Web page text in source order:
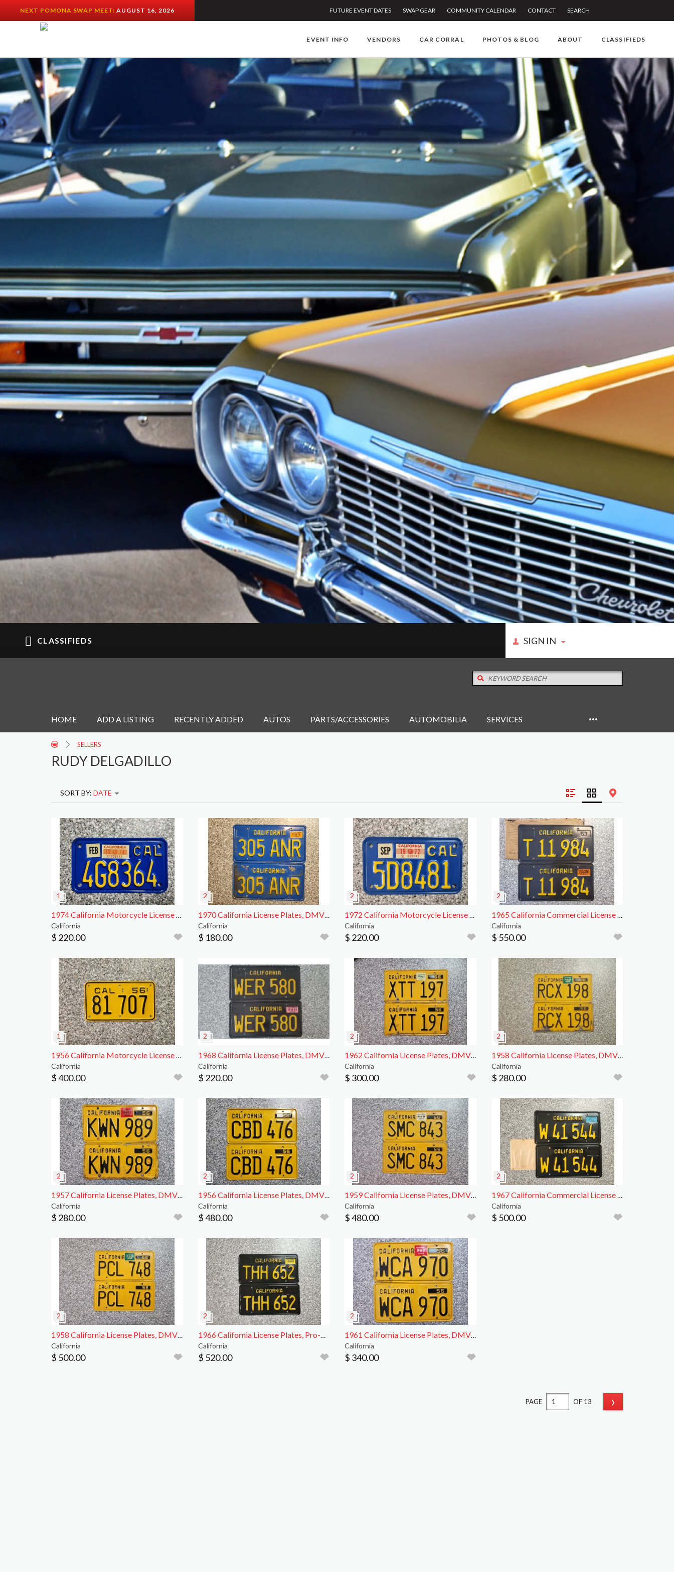
NEXT POMONA SWAP MEET:AUGUST 16, 2026 FUTURE EVENT DATES SWAP GEAR COMMUNITY CALENDAR CONTACT SEARCH
EVENT INFO VENDORS CAR CORRAL PHOTOS & BLOG ABOUT CLASSIFIEDS
CLASSIFIEDS SIGN IN
HOME ADD A LISTING RECENTLY ADDED AUTOS PARTS/ACCESSORIES AUTOMOBILIA SERVICES
SELLERS
RUDY DELGADILLO
SORT BY: DATE
1974 California Motorcycle License Plate, DMV Clr
California
$ 220.00
1970 California License Plates, DMV Clr
California
$ 180.00
1972 California Motorcycle License Plate, DMV Clr
California
$ 220.00
1965 California Commercial License Plates, DMV Clr
California
$ 550.00
1956 California Motorcycle License Plate, DMV Clr
California
$ 400.00
1968 California License Plates, DMV Clear
California
$ 220.00
1962 California License Plates, DMV Clear
California
$ 300.00
1958 California License Plates, DMV Clear
California
$ 280.00
1957 California License Plates, DMV Clear
California
$ 280.00
1956 California License Plates, DMV Clear
California
$ 480.00
1959 California License Plates, DMV Clear
California
$ 480.00
1967 California Commercial License Plates, DMV
California
$ 500.00
1958 California License Plates, DMV Clear, EX
California
$ 500.00
1966 California License Plates, Pro-Restored, DMV
California
$ 520.00
1961 California License Plates, DMV Clear
California
$ 340.00
PAGE OF 13 ›